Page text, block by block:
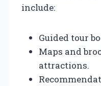
include:
Guided tour
Maps and
attractions.